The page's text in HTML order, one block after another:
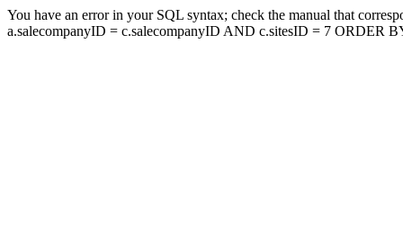
You have an error in your SQL syntax; check the manual that
a.salecompanyID = c.salecompanyID AND c.sitesID = 7 ORDER